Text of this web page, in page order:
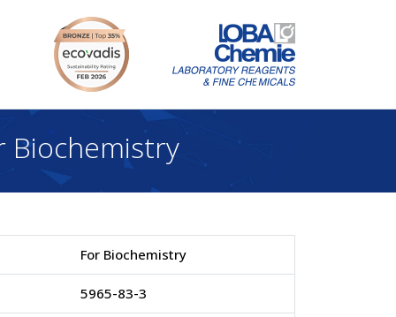
Biochemistry
For Biochemistry
5965-83-3